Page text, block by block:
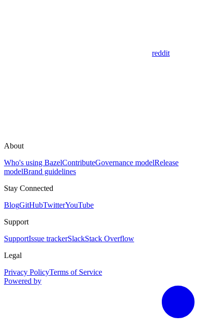
reddit
About
Who's using BazelContributeGovernance modelRelease
modelBrand guidelines
Stay Connected
BlogGitHubTwitterYouTube
Support
SupportIssue trackerSlackStack Overflow
Legal
Privacy PolicyTerms of Service
Powered by